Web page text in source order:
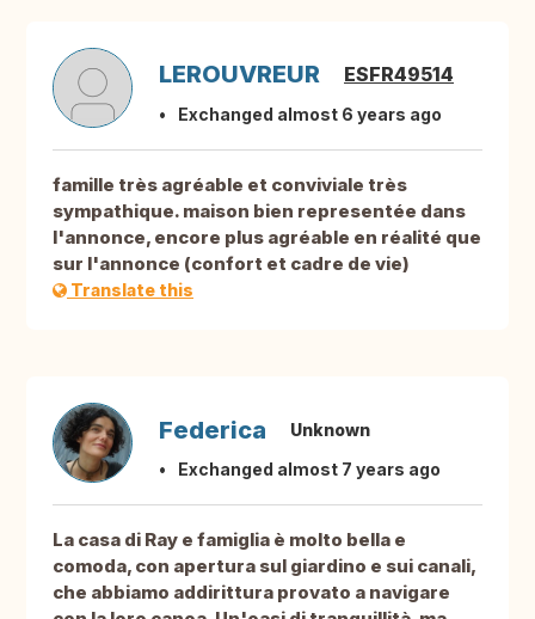
LEROUVREUR ESFR49514
Exchanged almost 6 years ago
famille très agréable et conviviale très
sympathique. maison bien representée dans
l'annonce, encore plus agréable en réalité que
sur l'annonce (confort et cadre de vie)
Translate this
Federica
Unknown
Exchanged almost 7 years ago
La casa di Ray e famiglia è molto bella e
comoda, con apertura sul giardino e sui canali,
che abbiamo addirittura provato a navigare